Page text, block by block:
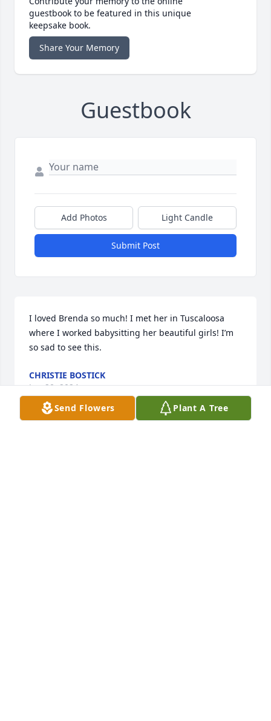
guestbook to be featured in this unique
keepsake book.
Share Your Memory
Guestbook
Add Photos Light Candle
Submit Post
I loved Brenda so much! I met her in Tuscaloosa
where I worked babysitting her beautiful girls! I’m
so sad to see this.
CHRISTIE BOSTICK
Jun 20, 2024
Send Flowers Plant A Tree